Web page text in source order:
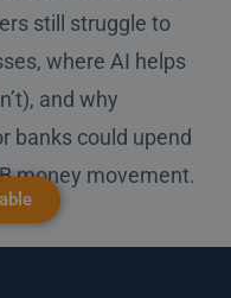
still struggle to
where AI helps
and why
banks could upend
money movement.